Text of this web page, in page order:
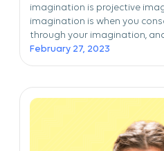
imagination is projective
imagination is when you
through your imagination,
February 27, 2023